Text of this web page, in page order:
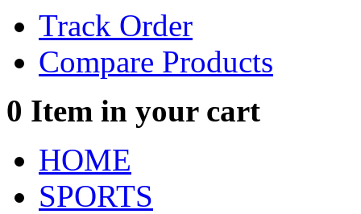
Track Order
Compare Products
0 Item in your cart
HOME
SPORTS